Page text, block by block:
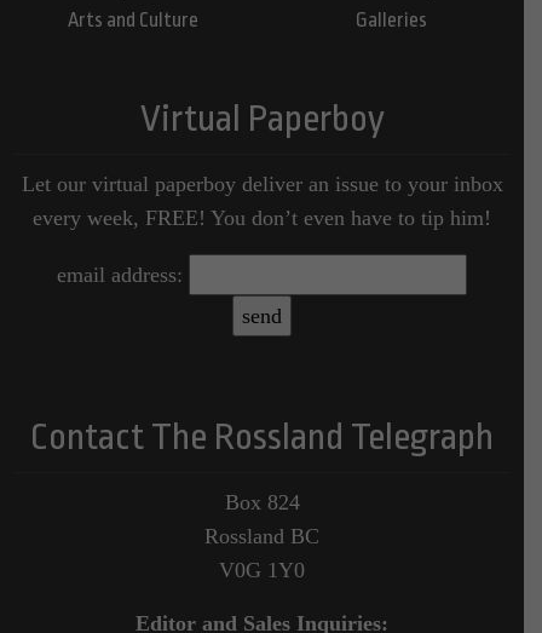
Arts and Culture
Galleries
Virtual Paperboy
Let our virtual paperboy deliver an issue to your inbox
every week, FREE! You don’t even have to tip him!
email address:
Contact The Rossland Telegraph
Box 824
Rossland BC
V0G 1Y0
Editor and Sales Inquiries: